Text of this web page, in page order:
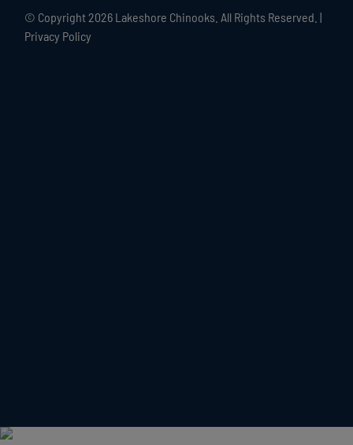
© Copyright 2026 Lakeshore Chinooks. All Rights Reserved. |
Privacy Policy